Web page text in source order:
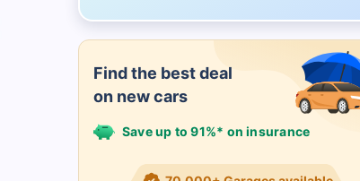
Find the best deal
on new cars
Save up to 91%* on insurance